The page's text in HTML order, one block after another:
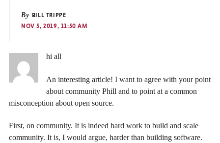
By BILL TRIPPE
NOV 5, 2019, 11:50 AM
hi all
An interesting article! I want to agree with your point
about community Phill and to point at a common
misconception about open source.
First, on community. It is indeed hard work to build and scale
community. It is, I would argue, harder than building software.